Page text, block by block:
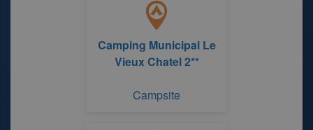
Camping Municipal Le
Vieux Chatel 2**
Campsite